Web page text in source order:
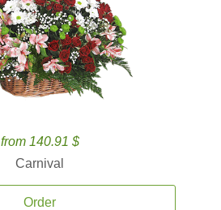
from 140.91 $
Carnival
Order